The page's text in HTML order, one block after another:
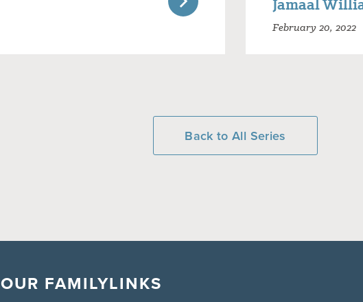
Jamaal
February 20, 2022
Back to All Series
OUR FAMILYLINKS